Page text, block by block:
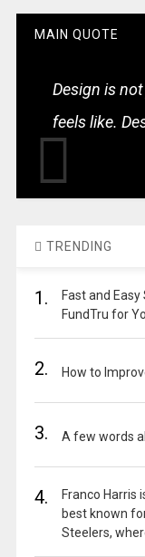
MAIN QUOTE
Design is
feels like.
TRENDING
1.
Fast and Easy
FundTru for
2. How to
3. A few words
4.
Franco Harris
best known
Steelers,